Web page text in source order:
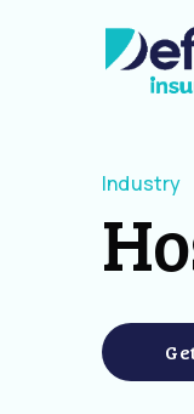
Industry